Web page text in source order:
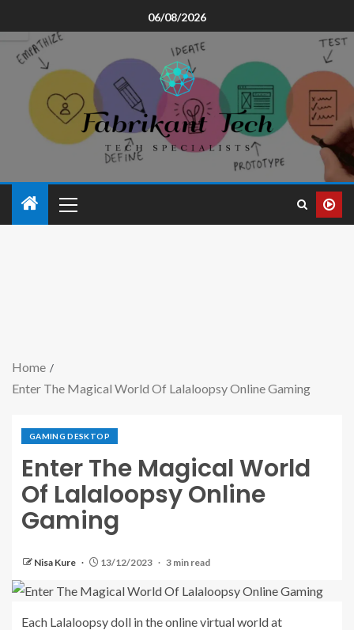
06/08/2026
Home
Enter The Magical World Of Lalaloopsy Online Gaming
GAMING DESKTOP
Enter The Magical World
Of Lalaloopsy Online
Gaming
Nisa Kure 13/12/2023 3 min read
Each Lalaloopsy doll in the online virtual world at